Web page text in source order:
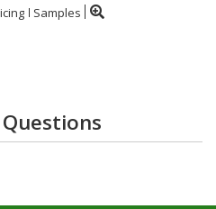
Samples